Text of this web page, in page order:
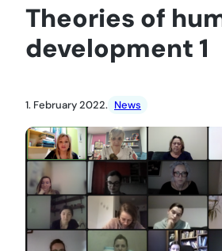
Theories of
development 1
1. February 2022. News